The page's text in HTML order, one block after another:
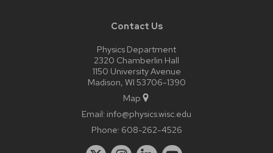
Contact Us
Physics Department
2320 Chamberlin Hall
1150 University Avenue
Madison, WI 53706-1390
Map
Email: info@physics.wisc.edu
Phone: 608-262-4526